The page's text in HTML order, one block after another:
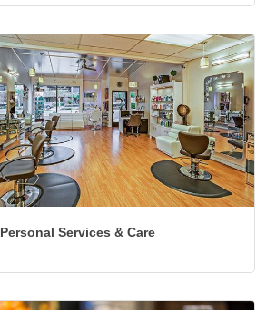
Personal Services & Care